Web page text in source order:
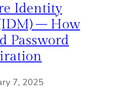
Identity
– How
Password
7, 2025